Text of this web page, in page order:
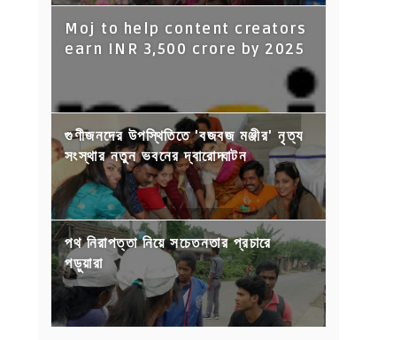
Moj to help content creators
earn INR 3,500 crore by 2025
গুণীজনদের উপস্থিতিতে 'বজবজ মঞ্জীর' নৃত্য
সংস্থার নতুন ভবনের দ্বারোদ্ঘাটন
পথ নিরাপত্তা নিয়ে সচেতনতার প্রচারে
পড়ুয়ারা